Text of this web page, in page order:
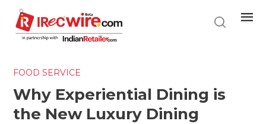
main
content
FOOD SERVICE
Why Experiential Dining is
the New Luxury Dining